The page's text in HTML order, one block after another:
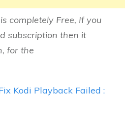
completely Free, If you
subscription then it
for the
Kodi Playback Failed :